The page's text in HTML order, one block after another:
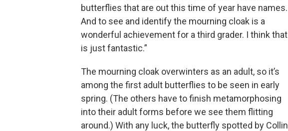
butterflies that are out this time of year have names.
And to see and identify the mourning cloak is a
wonderful achievement for a third grader. I think that
is just fantastic.”
The mourning cloak overwinters as an adult, so it’s
among the first adult butterflies to be seen in early
spring. (The others have to finish metamorphosing
into their adult forms before we see them flitting
around.) With any luck, the butterfly spotted by Collin